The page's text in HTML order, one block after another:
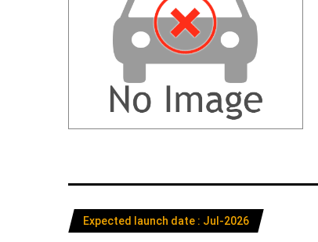
Expected launch date : Jul-2026